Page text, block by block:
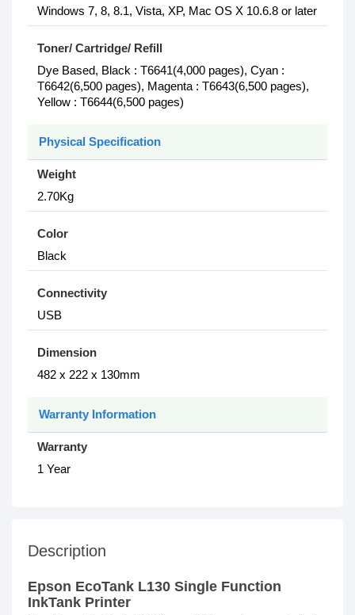
Windows 7, 8, 8.1, Vista, XP, Mac OS X 10.6.8 or later
Toner/ Cartridge/ Refill
Dye Based, Black : T6641(4,000 pages), Cyan :
T6642(6,500 pages), Magenta : T6643(6,500 pages),
Yellow : T6644(6,500 pages)
Physical Specification
Weight
2.70Kg
Color
Black
Connectivity
USB
Dimension
482 x 222 x 130mm
Warranty Information
Warranty
1 Year
Description
Epson EcoTank L130 Single Function
InkTank Printer